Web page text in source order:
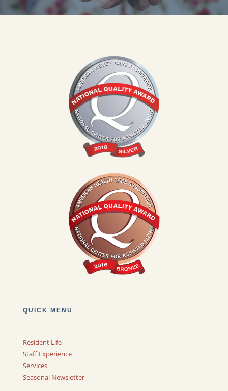
QUICK MENU
Resident Life
Staff Experience
Services
Seasonal Newsletter